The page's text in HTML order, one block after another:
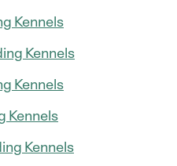
Kennels
Kennels
Kennels
Kennels
Kennels